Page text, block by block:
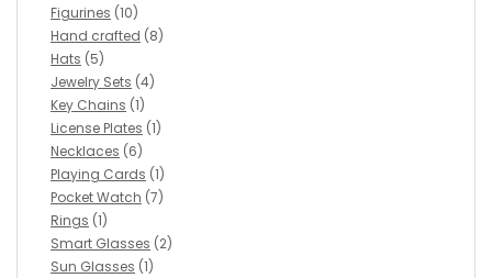
Figurines (10)
Hand crafted (8)
Hats (5)
Jewelry Sets (4)
Key Chains (1)
License Plates (1)
Necklaces (6)
Playing Cards (1)
Pocket Watch (7)
Rings (1)
Smart Glasses (2)
Sun Glasses (1)